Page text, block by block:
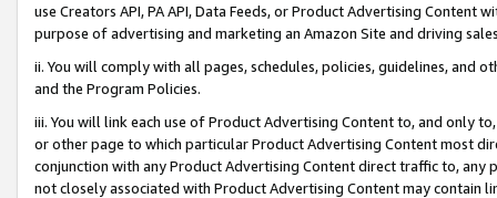
use Creators API, PA API, Data Feeds, or Product Advertising
purpose of advertising and marketing an Amazon Site and driving
ii. You will comply with all pages, schedules, policies, guidelines, and
and the Program Policies.
iii. You will link each use of Product Advertising Content to, and only
or other page to which particular Product Advertising Content most
conjunction with any Product Advertising Content direct traffic to,
not closely associated with Product Advertising Content may contain